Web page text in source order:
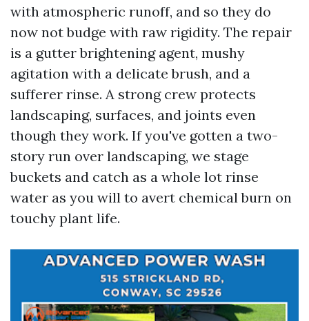
with atmospheric runoff, and so they do
now not budge with raw rigidity. The repair
is a gutter brightening agent, mushy
agitation with a delicate brush, and a
sufferer rinse. A strong crew protects
landscaping, surfaces, and joints even
though they work. If you've gotten a two-
story run over landscaping, we stage
buckets and catch as a whole lot rinse
water as you will to avert chemical burn on
touchy plant life.